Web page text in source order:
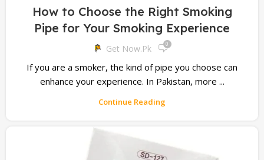
How to Choose the Right Smoking
Pipe for Your Smoking Experience
Get Now.pk 0
If you are a smoker, the kind of pipe you choose can
enhance your experience. In Pakistan, more ...
Continue Reading